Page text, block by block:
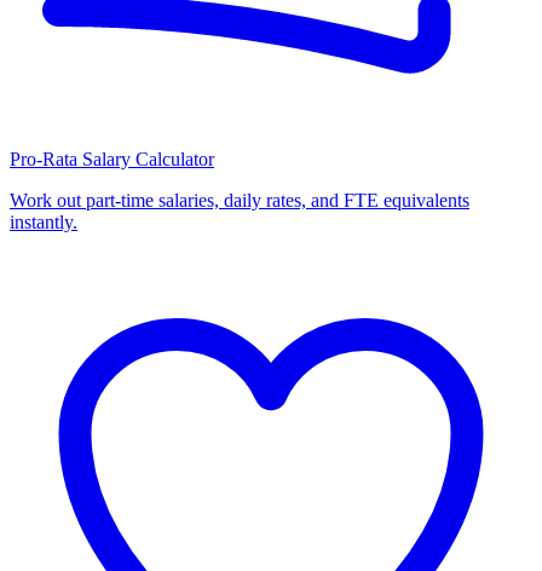
Pro-Rata Salary Calculator
Work out part-time salaries, daily rates, and FTE equivalents
instantly.